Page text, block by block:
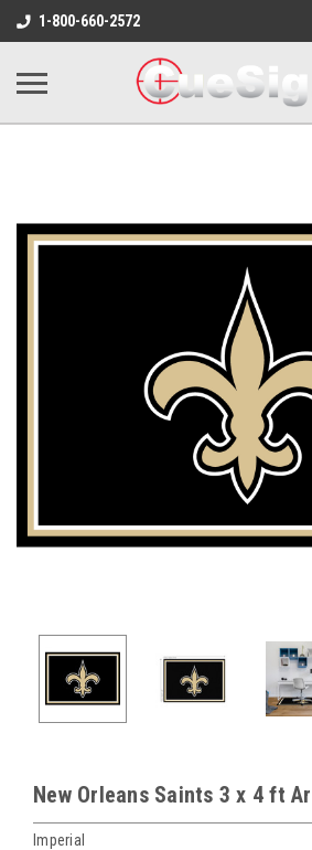
1-800-660-2572
New Orleans Saints 3 x 4 ft
Imperial